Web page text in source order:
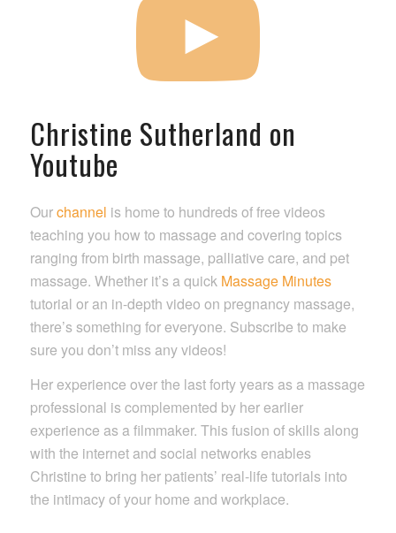
Christine Sutherland on
Youtube
Ourchannel is home to hundreds of free videos
teaching you how to massage and covering topics
ranging from birth massage, palliative care, and pet
massage. Whether it’s a quick Massage Minutes
tutorial or an in-depth video on pregnancy massage,
there’s something for everyone. Subscribe to make
sure you don’t miss any videos!
Her experience over the last forty years as a massage
professional is complemented by her earlier
experience as a filmmaker. This fusion of skills along
with the internet and social networks enables
Christine to bring her patients’ real-life tutorials into
the intimacy of your home and workplace.